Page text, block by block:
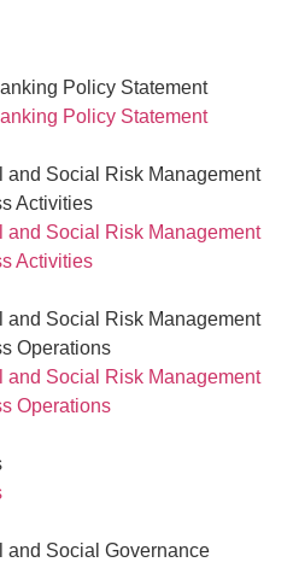
Policy Statement
Policy Statement
and Social Risk Management
Activities
and Social Risk Management
Activities
and Social Risk Management
Operations
and Social Risk Management
Operations
and Social Governance